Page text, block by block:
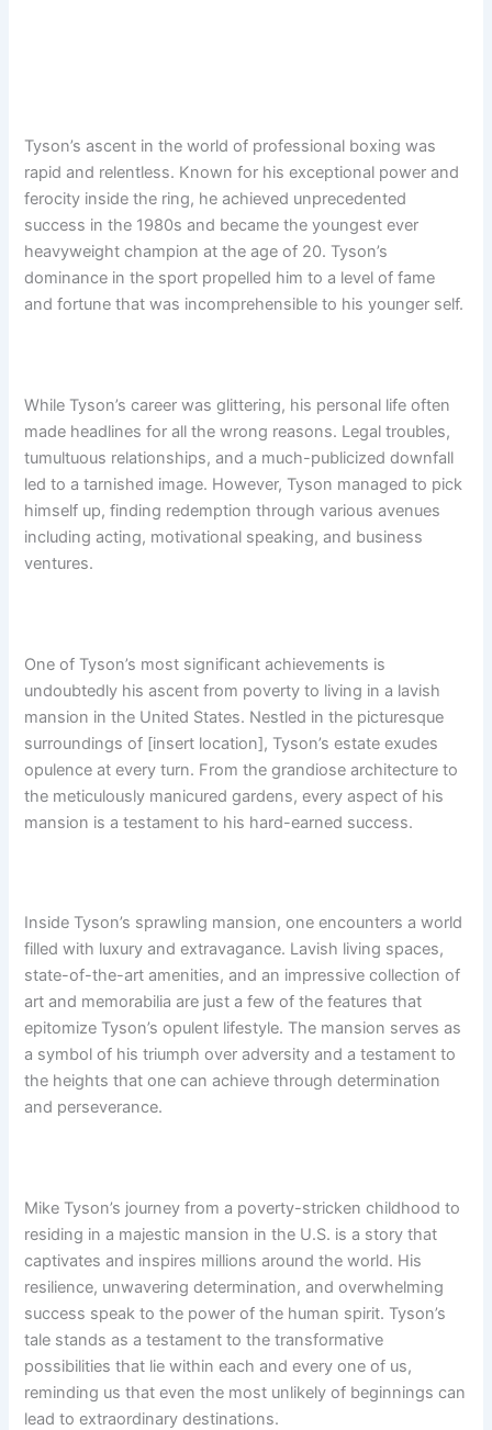
Tyson’s ascent in the world of professional boxing was
rapid and relentless. Known for his exceptional power and
ferocity inside the ring, he achieved unprecedented
success in the 1980s and became the youngest ever
heavyweight champion at the age of 20. Tyson’s
dominance in the sport propelled him to a level of fame
and fortune that was incomprehensible to his younger self.
While Tyson’s career was glittering, his personal life often
made headlines for all the wrong reasons. Legal troubles,
tumultuous relationships, and a much-publicized downfall
led to a tarnished image. However, Tyson managed to pick
himself up, finding redemption through various avenues
including acting, motivational speaking, and business
ventures.
One of Tyson’s most significant achievements is
undoubtedly his ascent from poverty to living in a lavish
mansion in the United States. Nestled in the picturesque
surroundings of [insert location], Tyson’s estate exudes
opulence at every turn. From the grandiose architecture to
the meticulously manicured gardens, every aspect of his
mansion is a testament to his hard-earned success.
Inside Tyson’s sprawling mansion, one encounters a world
filled with luxury and extravagance. Lavish living spaces,
state-of-the-art amenities, and an impressive collection of
art and memorabilia are just a few of the features that
epitomize Tyson’s opulent lifestyle. The mansion serves as
a symbol of his triumph over adversity and a testament to
the heights that one can achieve through determination
and perseverance.
Mike Tyson’s journey from a poverty-stricken childhood to
residing in a majestic mansion in the U.S. is a story that
captivates and inspires millions around the world. His
resilience, unwavering determination, and overwhelming
success speak to the power of the human spirit. Tyson’s
tale stands as a testament to the transformative
possibilities that lie within each and every one of us,
reminding us that even the most unlikely of beginnings can
lead to extraordinary destinations.